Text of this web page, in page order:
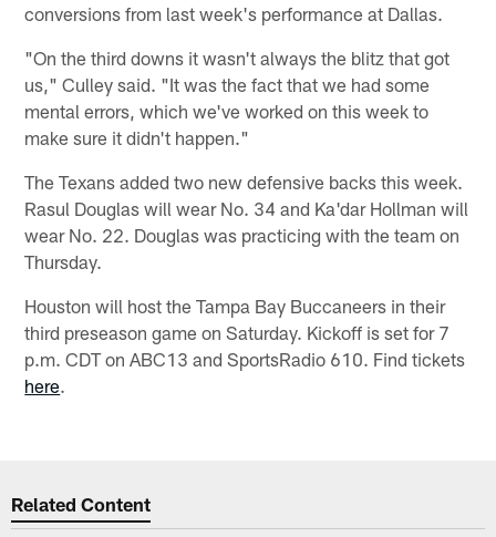
conversions from last week's performance at Dallas.
"On the third downs it wasn't always the blitz that got
us," Culley said. "It was the fact that we had some
mental errors, which we've worked on this week to
make sure it didn't happen."
The Texans added two new defensive backs this week.
Rasul Douglas will wear No. 34 and Ka'dar Hollman will
wear No. 22. Douglas was practicing with the team on
Thursday.
Houston will host the Tampa Bay Buccaneers in their
third preseason game on Saturday. Kickoff is set for 7
p.m. CDT on ABC13 and SportsRadio 610. Find tickets
here.
Related Content